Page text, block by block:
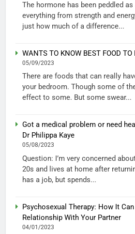
The hormone has been peddled
everything from strength and
just how much of a difference...
WANTS TO KNOW BEST FOOD TO
05/09/2023
There are foods that can really
your bedroom. Though some of
effect to some. But some swear...
Got a medical problem or need
Dr Philippa Kaye
05/08/2023
Question: I’m very concerned
20s and lives at home after
has a job, but spends...
Psychosexual Therapy: How It
Relationship With Your Partner
04/01/2023